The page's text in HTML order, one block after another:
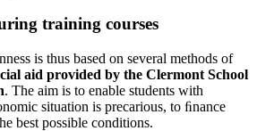
training courses
is thus based on several methods of
aid provided by the Clermont School
. The aim is to enable students with
situation is precarious, to ﬁnance
best possible conditions.